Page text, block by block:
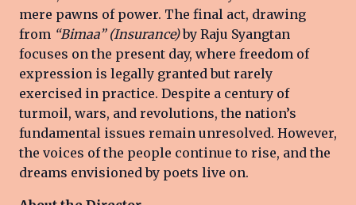
mere pawns of power. The final act, drawing
from “Bimaa” (Insurance)by Raju Syangtan
focuses on the present day, where freedom of
expression is legally granted but rarely
exercised in practice. Despite a century of
turmoil, wars, and revolutions, the nation’s
fundamental issues remain unresolved. However,
the voices of the people continue to rise, and the
dreams envisioned by poets live on.